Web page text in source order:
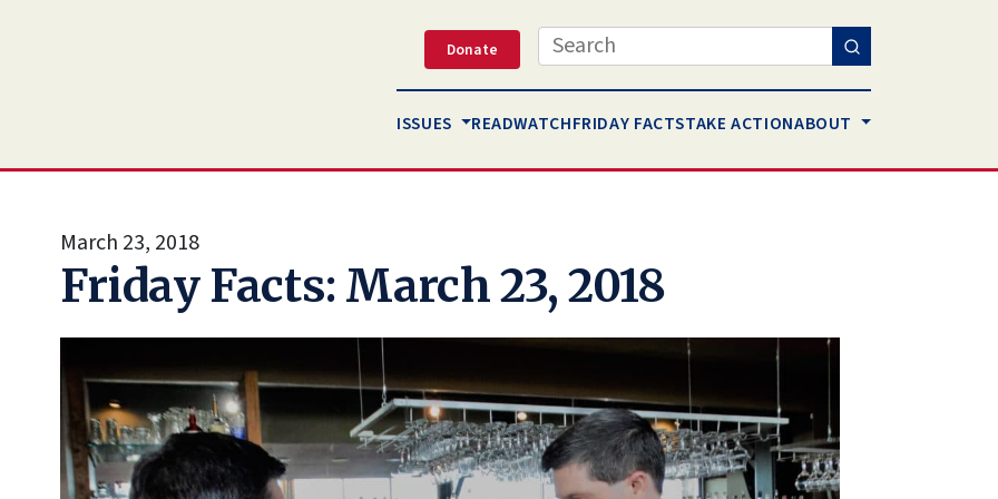
Donate Search
ISSUES READWATCHFRIDAY FACTSTAKE ACTIONABOUT
March 23, 2018
Friday Facts: March 23, 2018